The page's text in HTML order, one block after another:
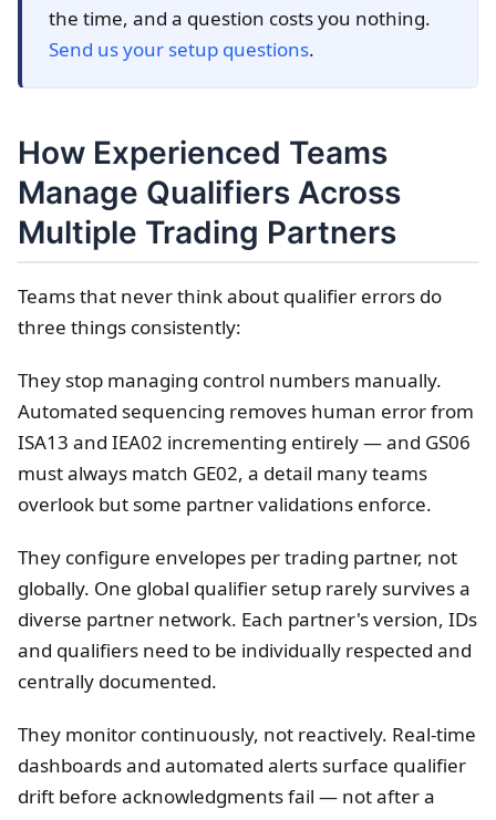
the time, and a question costs you nothing.
Send us your setup questions.
How Experienced Teams
Manage Qualifiers Across
Multiple Trading Partners
Teams that never think about qualifier errors do
three things consistently:
They stop managing control numbers manually.
Automated sequencing removes human error from
ISA13 and IEA02 incrementing entirely — and GS06
must always match GE02, a detail many teams
overlook but some partner validations enforce.
They configure envelopes per trading partner, not
globally. One global qualifier setup rarely survives a
diverse partner network. Each partner's version, IDs
and qualifiers need to be individually respected and
centrally documented.
They monitor continuously, not reactively. Real-time
dashboards and automated alerts surface qualifier
drift before acknowledgments fail — not after a